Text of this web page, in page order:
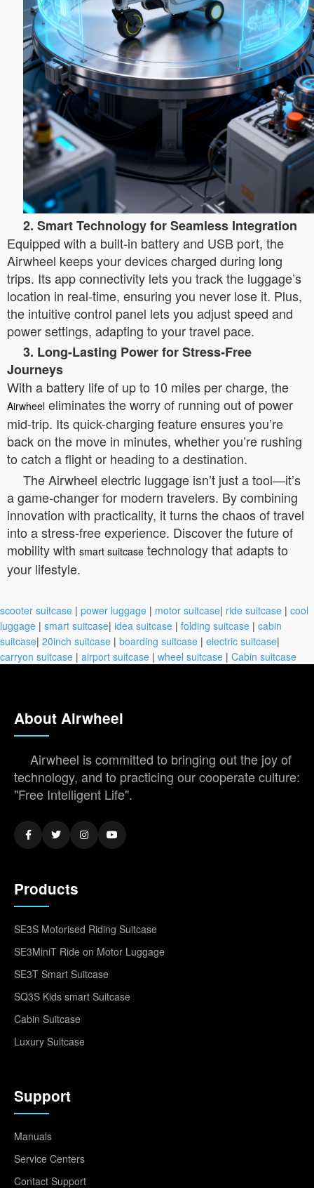
2. Smart Technology for Seamless Integration
Equipped with a built-in battery and USB port, the
Airwheel keeps your devices charged during long
trips. Its app connectivity lets you track the luggage’s
location in real-time, ensuring you never lose it. Plus,
the intuitive control panel lets you adjust speed and
power settings, adapting to your travel pace.
3. Long-Lasting Power for Stress-Free
Journeys
With a battery life of up to 10 miles per charge, the
Airwheel eliminates the worry of running out of power
mid-trip. Its quick-charging feature ensures you’re
back on the move in minutes, whether you’re rushing
to catch a flight or heading to a destination.
The Airwheel electric luggage isn’t just a tool—it’s
a game-changer for modern travelers. By combining
innovation with practicality, it turns the chaos of travel
into a stress-free experience. Discover the future of
mobility with smart suitcase technology that adapts to
your lifestyle.
scooter suitcase | power luggage | motor suitcase| ride suitcase | cool
luggage | smart suitcase| idea suitcase | folding suitcase | cabin
suitcase| 20inch suitcase | boarding suitcase | electric suitcase|
carryon suitcase | airport suitcase | wheel suitcase | Cabin suitcase
About Airwheel
Airwheel is committed to bringing out the joy of
technology, and to practicing our cooperate culture:
"Free Intelligent Life".
Products
SE3S Motorised Riding Suitcase
SE3MiniT Ride on Motor Luggage
SE3T Smart Suitcase
SQ3S Kids smart Suitcase
Cabin Suitcase
Luxury Suitcase
Support
Manuals
Service Centers
Contact Support